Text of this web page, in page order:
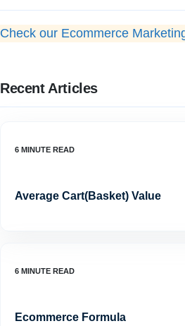
Check our Ecommerce
Recent Articles
Average Cart(Basket) Value
Ecommerce Formula